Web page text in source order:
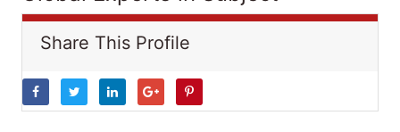
Share This Profile